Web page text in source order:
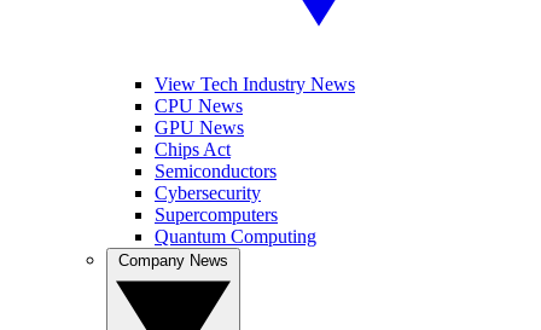
View Tech Industry News
CPU News
GPU News
Chips Act
Semiconductors
Cybersecurity
Supercomputers
Quantum Computing